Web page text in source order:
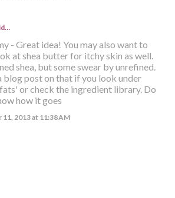
- Great idea! You may also want to
at shea butter for itchy skin as well.
shea, but some swear by unrefined.
blog post on that if you look under
or check the ingredient library. Do
how it goes
11, 2013 at 11:38 AM